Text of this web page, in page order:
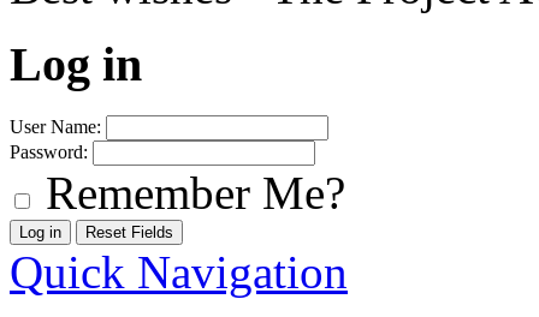
Log in
User Name:
Password:
Remember Me?
Quick Navigation